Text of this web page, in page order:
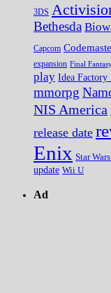
3DS
Bethesda
Capcom
expansion Final
play Idea Factory
mmorpg
NIS America
release date
Enix Star
update Wii U
Ad